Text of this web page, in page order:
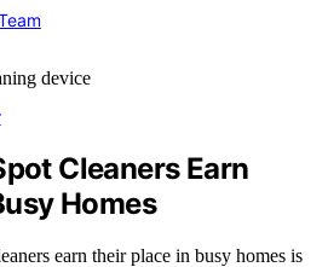
Cleaners Earn
Homes
earn their place in busy homes is